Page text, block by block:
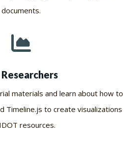
documents.
materials and learn about how to
Timeline.js to create visualizations
resources.